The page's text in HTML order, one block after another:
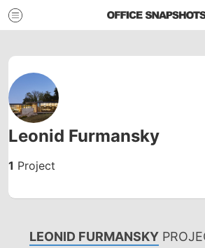
Leonid Furmansky
1 Project
LEONID FURMANSKY